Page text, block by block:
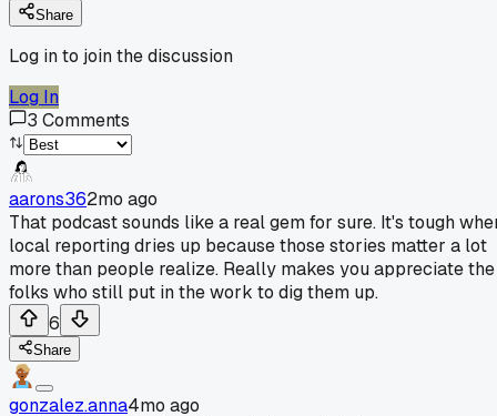
Share
Log in to join the discussion
Log In
3 Comments
aarons362mo ago
That podcast sounds like a real gem for sure. It's tough
local reporting dries up because those stories matter a lot
more than people realize. Really makes you appreciate the
folks who still put in the work to dig them up.
6
Share
gonzalez.anna4mo ago